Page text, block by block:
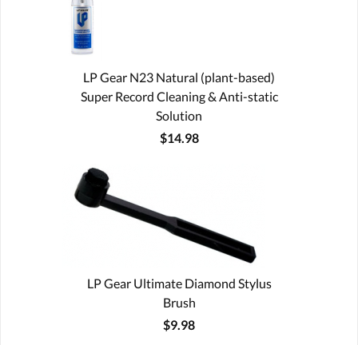
LP Gear N23 Natural (plant-based)
Super Record Cleaning & Anti-static
Solution
$14.98
LP Gear Ultimate Diamond Stylus
Brush
$9.98